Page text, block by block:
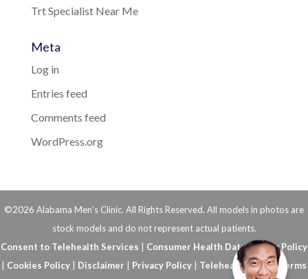
Trt Specialist Near Me
Meta
Log in
Entries feed
Comments feed
WordPress.org
©2026 Alabama Men's Clinic. All Rights Reserved. All models in photos are
stock models and do not represent actual patients.
Consent to Telehealth Services
Consumer Health Data Privacy Policy
Cookies Policy Disclaimer Privacy Policy Telehealth FAQs| Terms